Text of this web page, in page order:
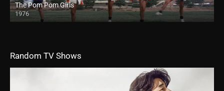
The Pom Pom Girls
1976
Random TV Shows